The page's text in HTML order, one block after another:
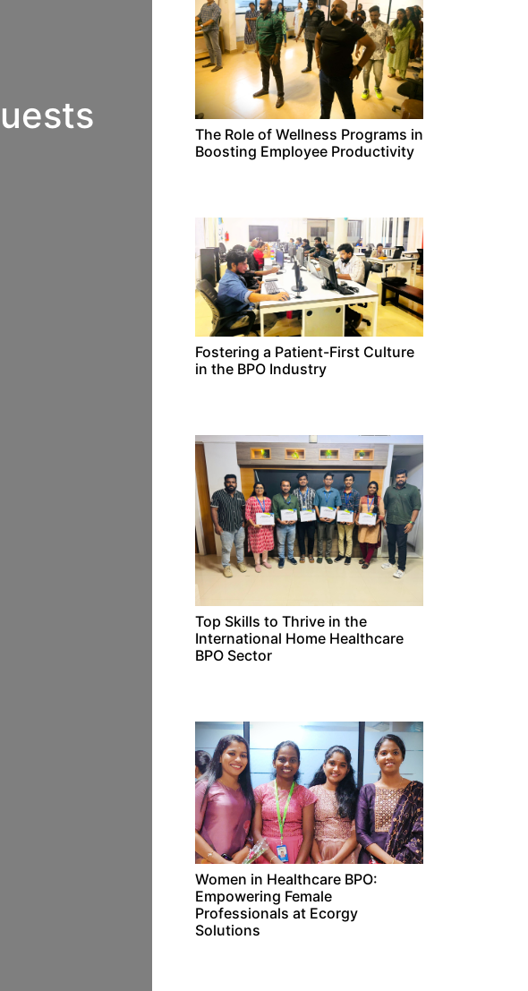
The Role of Wellness Programs in
Boosting Employee Productivity
Fostering a Patient-First Culture
in the BPO Industry
Top Skills to Thrive in the
International Home Healthcare
BPO Sector
Women in Healthcare BPO:
Empowering Female
Professionals at Ecorgy
Solutions